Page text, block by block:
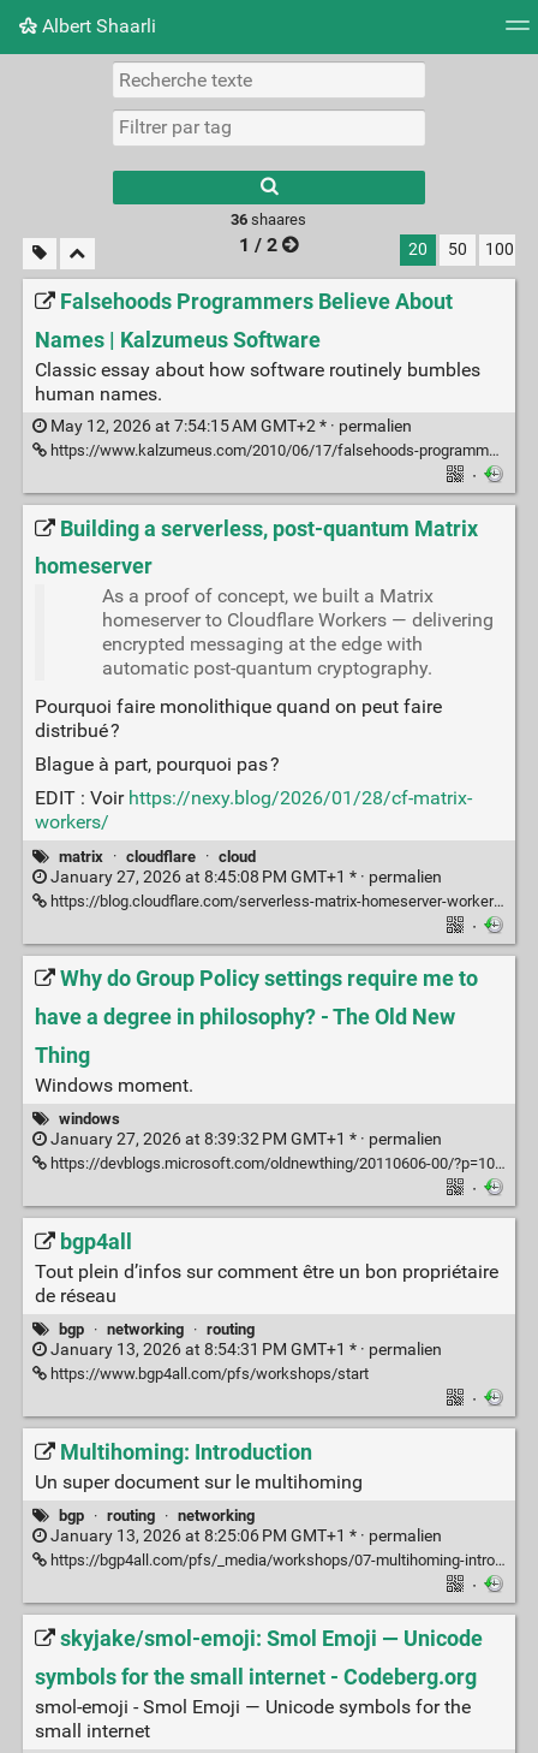
Albert Shaarli
Nuage de tags Mur d'images
36 shaares
1 / 2 20 50 100
Falsehoods Programmers Believe About
Names | Kalzumeus Software
Classic essay about how software routinely bumbles
human names.
May 12, 2026 at 7:54:15 AM GMT+2 * · permalien
https://www.kalzumeus.com/2010/06/17/falsehoods-programmers-believe-about-names/
·
Building a serverless, post-quantum Matrix
homeserver
As a proof of concept, we built a Matrix
homeserver to Cloudflare Workers — delivering
encrypted messaging at the edge with
automatic post-quantum cryptography.
Pourquoi faire monolithique quand on peut faire
distribué ?
Blague à part, pourquoi pas ?
EDIT : Voir https://nexy.blog/2026/01/28/cf-matrix-
workers/
matrix · cloudflare · cloud
January 27, 2026 at 8:45:08 PM GMT+1 * · permalien
https://blog.cloudflare.com/serverless-matrix-homeserver-workers/
·
Why do Group Policy settings require me to
have a degree in philosophy? - The Old New
Thing
Windows moment.
windows
January 27, 2026 at 8:39:32 PM GMT+1 * · permalien
https://devblogs.microsoft.com/oldnewthing/20110606-00/?p=10493
·
bgp4all
Tout plein d’infos sur comment être un bon propriétaire
de réseau
bgp · networking · routing
January 13, 2026 at 8:54:31 PM GMT+1 * · permalien
https://www.bgp4all.com/pfs/workshops/start
·
Multihoming: Introduction
Un super document sur le multihoming
bgp · routing · networking
January 13, 2026 at 8:25:06 PM GMT+1 * · permalien
https://bgp4all.com/pfs/_media/workshops/07-multihoming-introduction.pdf
·
skyjake/smol-emoji: Smol Emoji — Unicode
symbols for the small internet - Codeberg.org
smol-emoji - Smol Emoji — Unicode symbols for the
small internet